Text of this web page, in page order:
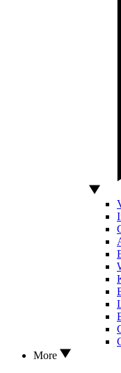
More